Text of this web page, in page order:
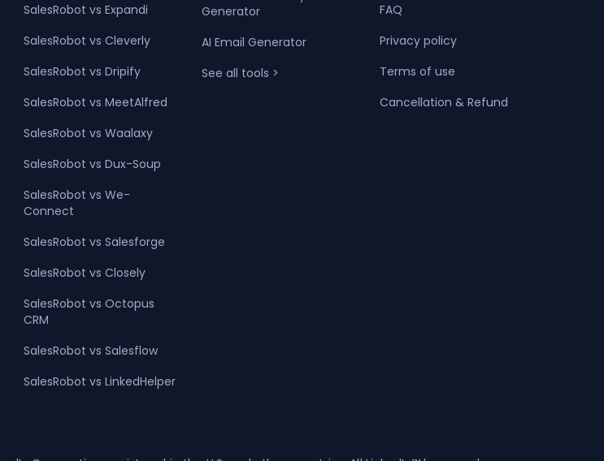
SalesRobot vs Expandi
SalesRobot vs Cleverly
SalesRobot vs Dripify
SalesRobot vs MeetAlfred
SalesRobot vs Waalaxy
SalesRobot vs Dux-Soup
SalesRobot vs We-
Connect
SalesRobot vs Salesforge
SalesRobot vs Closely
SalesRobot vs Octopus
CRM
SalesRobot vs Salesflow
SalesRobot vs LinkedHelper
Generator
AI Email Generator
See all tools >
FAQ
Privacy policy
Terms of use
Cancellation & Refund